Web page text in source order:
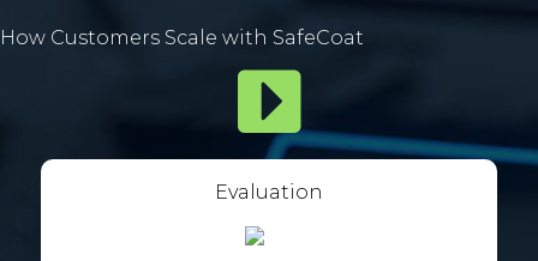
How Customers Scale with SafeCoat
Evaluation